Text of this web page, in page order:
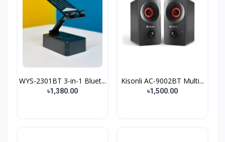
WYS-2301BT 3-in-1 Bluet...
৳1,380.00
Kisonli AC‑9002BT Multi...
৳1,500.00